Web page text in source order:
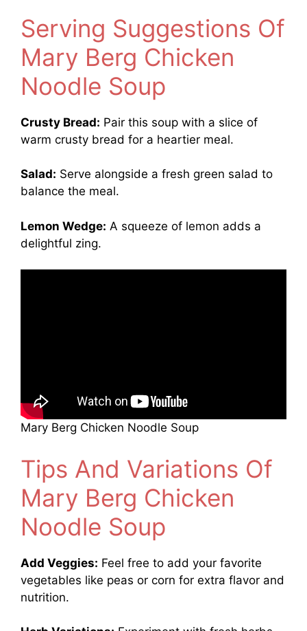
Serving Suggestions Of
Mary Berg Chicken
Noodle Soup
Crusty Bread: Pair this soup with a slice of
warm crusty bread for a heartier meal.
Salad: Serve alongside a fresh green salad to
balance the meal.
Lemon Wedge: A squeeze of lemon adds a
delightful zing.
Mary Berg Chicken Noodle Soup
Tips And Variations Of
Mary Berg Chicken
Noodle Soup
Add Veggies: Feel free to add your favorite
vegetables like peas or corn for extra flavor and
nutrition.